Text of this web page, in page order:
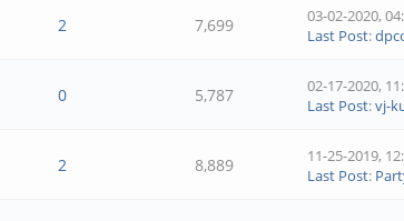
2 7,699
03-02-2020,
Last Post:
0 5,787
02-17-2020,
Last Post:vj-
2 8,889
11-25-2019,
Last Post: